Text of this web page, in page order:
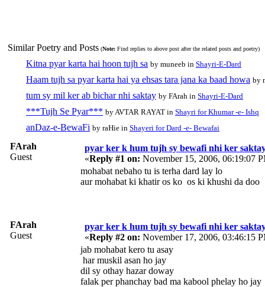
Similar Poetry and Posts (Note: Find replies to above post after the related posts and poetry)
Kitna pyar karta hai hoon tujh sa by muneeb in Shayri-E-Dard
Haam tujh sa pyar karta hai ya ehsas tara jana ka baad howa by
tum sy mil ker ab bichar nhi saktay by FArah in Shayri-E-Dard
***Tujh Se Pyar*** by AVTAR RAYAT in Shayri for Khumar -e- Ishq
anDaz-e-BewaFi by raHie in Shayeri for Dard -e- Bewafai
FArah
Guest
pyar ker k hum tujh sy bewafi nhi ker
«Reply #1 on: November 15, 2006, 06:19:07
mohabat nebaho tu is terha dard lay lo
aur mohabat ki khatir os ko os ki khushi da doo
FArah
Guest
pyar ker k hum tujh sy bewafi nhi ker
«Reply #2 on: November 17, 2006, 03:46:15
jab mohabat kero tu asay
har muskil asan ho jay
dil sy othay hazar doway
falak per phanchay bad ma kabool phelay ho jay